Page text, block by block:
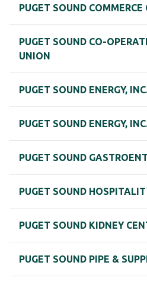
PUGET SOUND COMMERCE
PUGET SOUND CO-
UNION
PUGET SOUND ENERGY,
PUGET SOUND ENERGY,
PUGET SOUND
PUGET SOUND
PUGET SOUND KIDNEY
PUGET SOUND PIPE &